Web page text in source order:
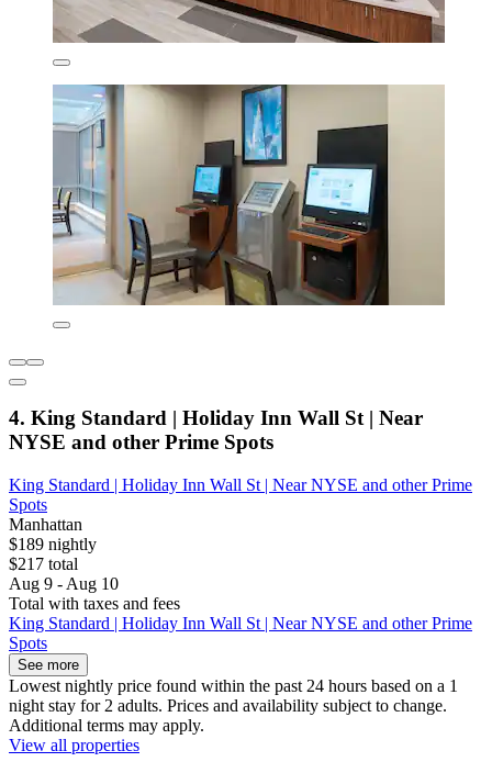
4. King Standard | Holiday Inn Wall St | Near
NYSE and other Prime Spots
King Standard | Holiday Inn Wall St | Near NYSE and other Prime
Spots
Manhattan
$189 nightly
$217 total
Aug 9 - Aug 10
Total with taxes and fees
King Standard | Holiday Inn Wall St | Near NYSE and other Prime
Spots
See more
Lowest nightly price found within the past 24 hours based on a 1
night stay for 2 adults. Prices and availability subject to change.
Additional terms may apply.
View all properties